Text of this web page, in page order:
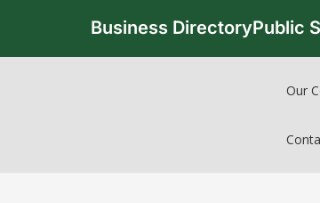
Business DirectoryPublic
Our